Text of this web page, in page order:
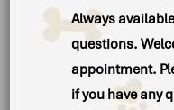
Always
questions.
appointment.
if you have any